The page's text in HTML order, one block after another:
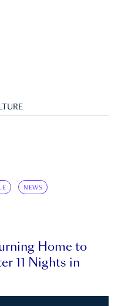
NEWS
Home to
11 Nights in